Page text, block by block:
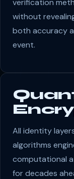
without
both accuracy
event.
All identity
algorithms
computational
for decades